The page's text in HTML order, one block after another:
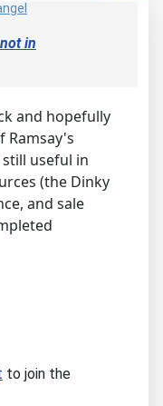
in
and hopefully
Ramsay's
useful in
(the Dinky
and sale
to join the